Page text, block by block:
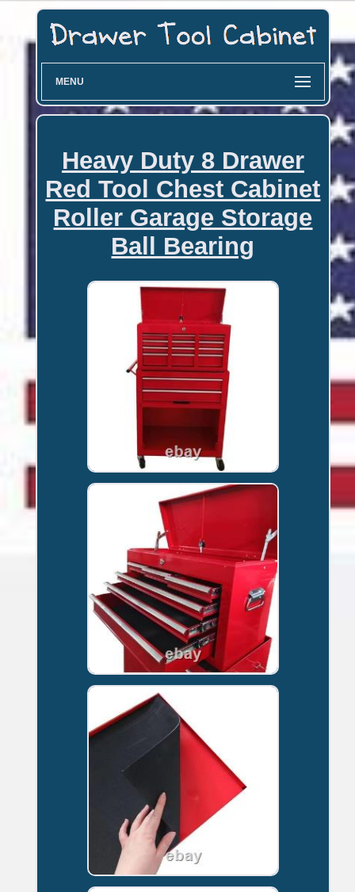
MENU
Heavy Duty 8 Drawer
Red Tool Chest Cabinet
Roller Garage Storage
Ball Bearing